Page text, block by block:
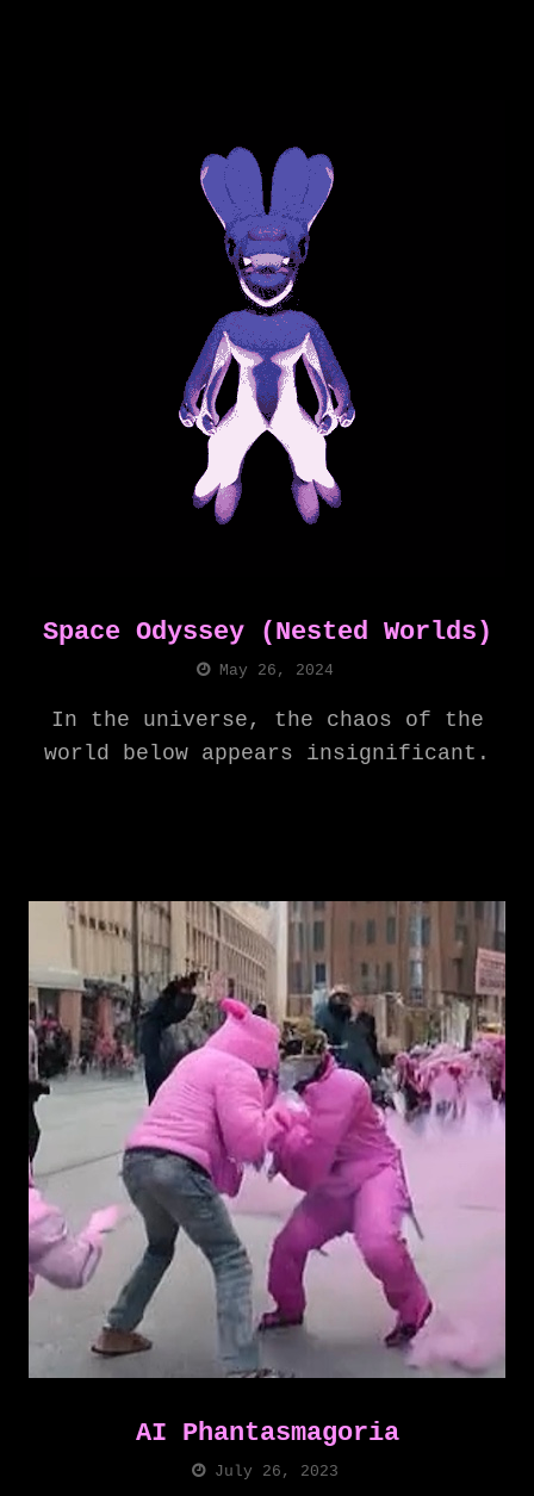
Space Odyssey (Nested Worlds)
May 26, 2024
In the universe, the chaos of the
world below appears insignificant.
AI Phantasmagoria
July 26, 2023